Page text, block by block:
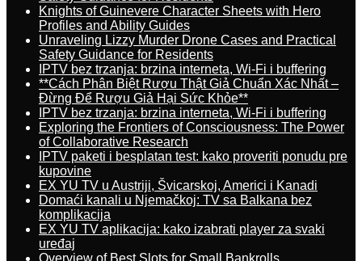
Knights of Guinevere Character Sheets with Hero
Profiles and Ability Guides
Unraveling Lizzy Murder Drone Cases and Practical
Safety Guidance for Residents
IPTV bez trzanja: brzina interneta, Wi-Fi i buffering
**Cách Phân Biệt Rượu Thật Giả Chuẩn Xác Nhất –
Đừng Để Rượu Giả Hại Sức Khỏe**
IPTV bez trzanja: brzina interneta, Wi-Fi i buffering
Exploring the Frontiers of Consciousness: The Power
of Collaborative Research
IPTV paketi i besplatan test: kako proveriti ponudu pre
kupovine
EX YU TV u Austriji, Švicarskoj, Americi i Kanadi
Domaći kanali u Njemačkoj: TV sa Balkana bez
komplikacija
EX YU TV aplikacija: kako izabrati player za svaki
uređaj
Overview of Best Slots for Small Bankrolls